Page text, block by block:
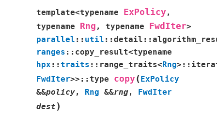
template<typename ExPolicy,
typename
Rng , typename FwdIter>
parallel :: util :: detail ::
ranges :: copy_result<typename
hpx :: traits :: range_traits< Rng> ::
FwdIter>> :: type copy( ExPolicy
&&policy, Rng &&rng,
FwdIter
dest )